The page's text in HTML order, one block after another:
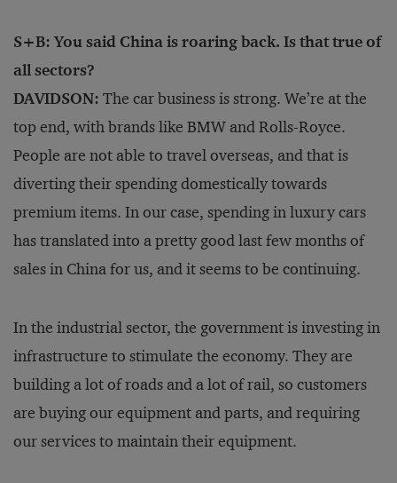
S+B: You said China is roaring back. Is that true of
all sectors?
DAVIDSON: The car business is strong. We’re at the
top end, with brands like BMW and Rolls-Royce.
People are not able to travel overseas, and that is
diverting their spending domestically towards
premium items. In our case, spending in luxury cars
has translated into a pretty good last few months of
sales in China for us, and it seems to be continuing.
In the industrial sector, the government is investing in
infrastructure to stimulate the economy. They are
building a lot of roads and a lot of rail, so customers
are buying our equipment and parts, and requiring
our services to maintain their equipment.